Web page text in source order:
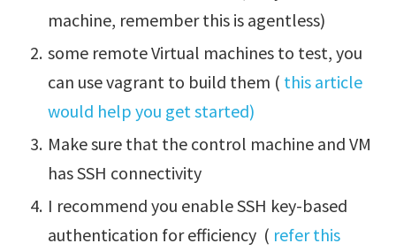
machine, remember this is agentless)
some remote Virtual machines to test, you
can use vagrant to build them ( this article
would help you get started)
Make sure that the control machine and VM
has SSH connectivity
I recommend you enable SSH key-based
authentication for efficiency ( refer this